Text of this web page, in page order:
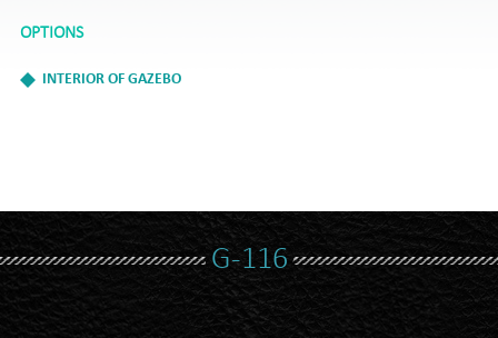
OPTIONS
INTERIOR OF GAZEBO
G-116